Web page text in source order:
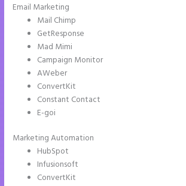
Email Marketing
Mail Chimp
GetResponse
Mad Mimi
Campaign Monitor
AWeber
ConvertKit
Constant Contact
E-goi
Marketing Automation
HubSpot
Infusionsoft
ConvertKit